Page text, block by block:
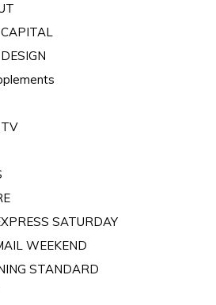
SATURDAY
WEEKEND
STANDARD